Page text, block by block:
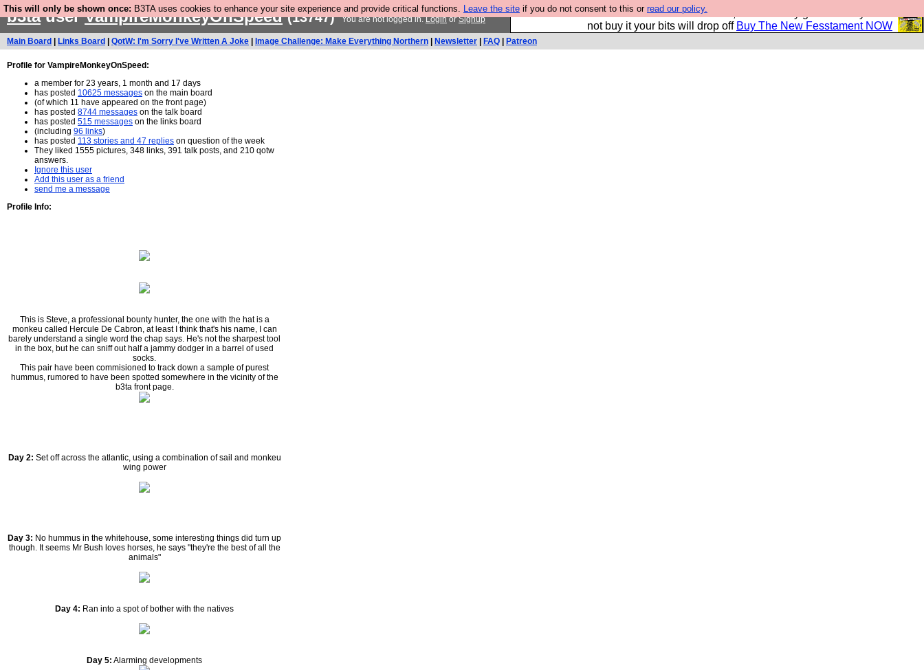
This will only be shown once: B3TA uses cookies to enhance your site experience and provide critical functions. Leave the site if you do not consent to this or read our policy.
So we have done a second Fesshole book, and it is very good and if you do
not buy it your bits will drop off Buy The New Fesstament NOW
b3tauserVampireMonkeyOnSpeed (13747) You are not logged in.LoginorSignup
Main Board Links Board QotW: I'm Sorry I've Written A Joke Image Challenge: Make Everything Northern Newsletter FAQ Patreon
Profile for VampireMonkeyOnSpeed:
a member for 23 years, 1 month and 17 days
has posted 10625 messages on the main board
(of which 11 have appeared on the front page)
has posted 8744 messages on the talk board
has posted 515 messages on the links board
(including 96 links)
has posted 113 stories and 47 replies on question of the week
They liked 1555 pictures, 348 links, 391 talk posts, and 210 qotw
answers.
Ignore this user
Add this user as a friend
send me a message
Profile Info:
This is Steve, a professional bounty hunter, the one with the hat is a
monkeu called Hercule De Cabron, at least I think that's his name, I can
barely understand a single word the chap says. He's not the sharpest tool
in the box, but he can sniff out half a jammy dodger in a barrel of used
socks.
This pair have been commisioned to track down a sample of purest
hummus, rumored to have been spotted somewhere in the vicinity of the
b3ta front page.
Day 2: Set off across the atlantic, using a combination of sail and monkeu
wing power
Day 3: No hummus in the whitehouse, some interesting things did turn up
though. It seems Mr Bush loves horses, he says "they're the best of all the
animals"
Day 4: Ran into a spot of bother with the natives
Day 5: Alarming developments